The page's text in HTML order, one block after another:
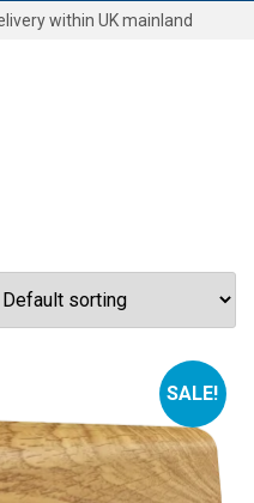
within UK mainland
SALE!